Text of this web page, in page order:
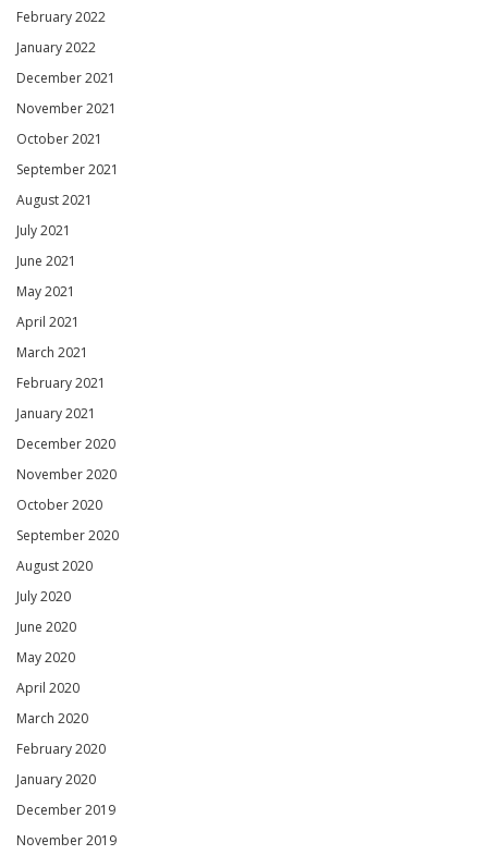
February 2022
January 2022
December 2021
November 2021
October 2021
September 2021
August 2021
July 2021
June 2021
May 2021
April 2021
March 2021
February 2021
January 2021
December 2020
November 2020
October 2020
September 2020
August 2020
July 2020
June 2020
May 2020
April 2020
March 2020
February 2020
January 2020
December 2019
November 2019